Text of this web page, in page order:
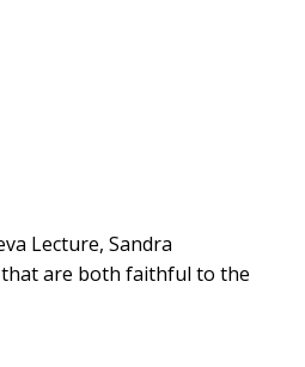
Lecture, Sandra
that are both faithful to the